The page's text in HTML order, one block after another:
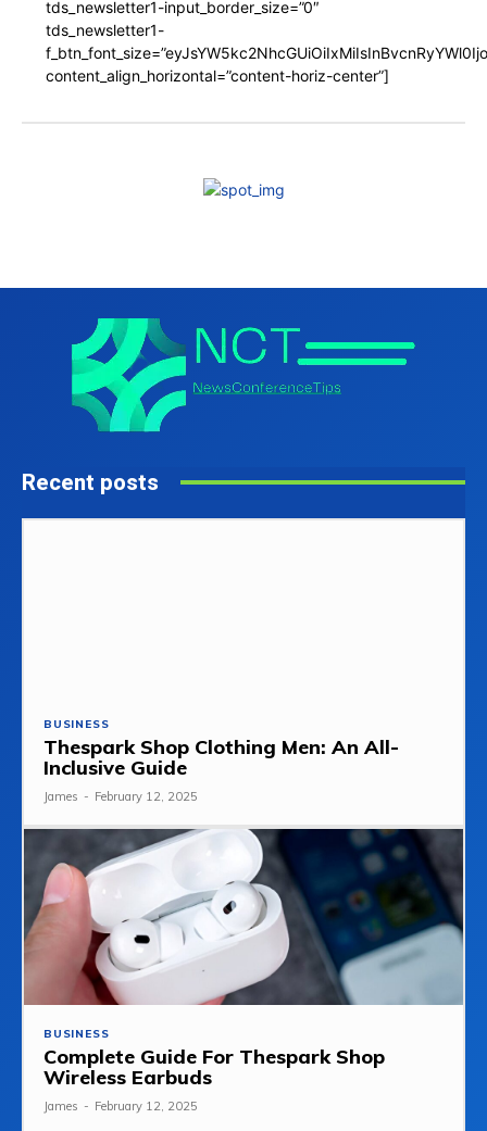
tds_newsletter1-input_border_size=”0″
tds_newsletter1-
content_align_horizontal=”content-horiz-center”]
Recent posts
BUSINESS
Thespark Shop Clothing Men: An All-
Inclusive Guide
James - February 12, 2025
BUSINESS
Complete Guide For Thespark Shop
Wireless Earbuds
James - February 12, 2025